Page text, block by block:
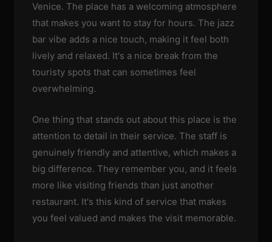
Venice. The place has a welcoming atmosphere
that makes you want to stay for hours. The jazz
bar vibe adds a nice touch, making it feel both
lively and relaxed. It's a nice break from the
touristy spots that can sometimes feel
overwhelming.
One thing that stands out about this place is the
attention to detail in their service. The staff is
genuinely friendly and attentive, which makes a
big difference. They remember you, and it feels
more like visiting friends than just another
restaurant. It's this kind of service that makes
you feel valued and makes the visit memorable.